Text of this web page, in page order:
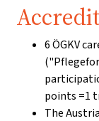
6 ÖGKV
points =1
The